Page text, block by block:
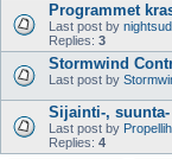
Programmet
Last post by
Replies: 3
Stormwind
Last post by
Sijainti-,
Last post by
Replies: 4